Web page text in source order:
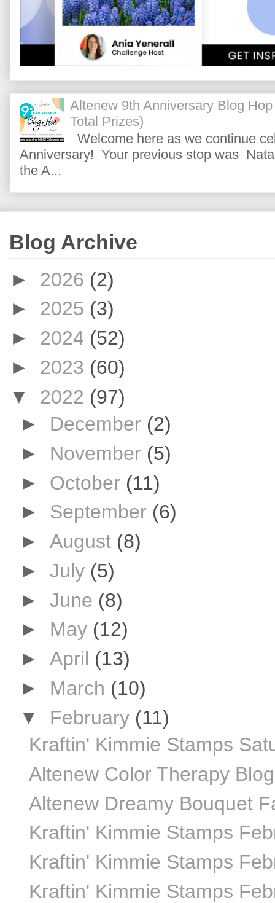
Altenew 9th Anniversary Blog
Total Prizes)
Welcome here as we continue
Anniversary! Your previous stop was
the A...
Blog Archive
► 2026 (2)
► 2025 (3)
► 2024 (52)
► 2023 (60)
▼ 2022 (97)
► December (2)
► November (5)
► October (11)
► September (6)
► August (8)
► July (5)
► June (8)
► May (12)
► April (13)
► March (10)
▼ February (11)
Kraftin' Kimmie Stamps
Altenew Color Therapy
Altenew Dreamy Bouquet
Kraftin' Kimmie Stamps
Kraftin' Kimmie Stamps
Kraftin' Kimmie Stamps